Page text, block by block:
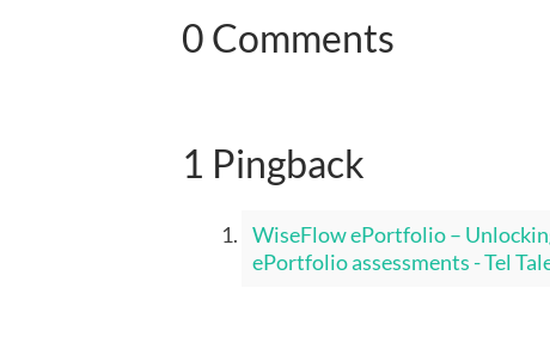
0 Comments
1 Pingback
WiseFlow ePortfolio –
ePortfolio assessments - Tel